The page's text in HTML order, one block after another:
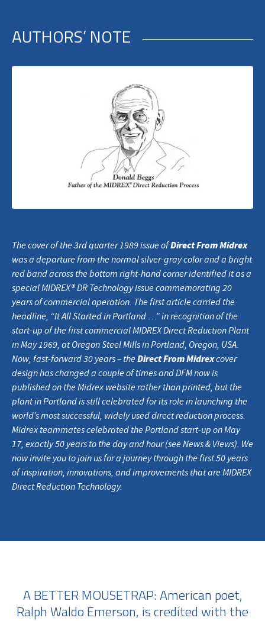
AUTHORS’ NOTE
The cover of the 3rd quarter 1989 issue ofDirect From Midrex
was a departure from the normal silver-gray color and a bright
red band across the bottom right-hand corner identified it as a
special MIDREX® DR Technology issue commemorating 20
years of commercial operation. The first article carried the
headline, “It All Started in Portland …” in recognition of the
start-up of the first commercial MIDREX Direct Reduction Plant
in May 1969, at Oregon Steel Mills in Portland, Oregon, USA.
Now, fast-forward 30 years – theDirect From Midrexcover
design has changed a couple of times and DFM now is
published on the Midrex website rather than printed, but the
plant in Portland is still celebrated for its role in launching the
world’s most successful, widely used direct reduction process.
Midrex teammates celebrated the Portland start-up on May
17, exactly 50 years to the day and hour (see News & Views). We
now invite you to join us for a journey through the first 50 years
of inspiration, innovations, and improvements that are MIDREX
Direct Reduction Technology.
A BETTER MOUSETRAP: American poet,
Ralph Waldo Emerson, is credited with the